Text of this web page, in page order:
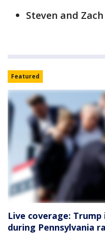
Steven and
Featured
Live coverage:
during Pennsylvania